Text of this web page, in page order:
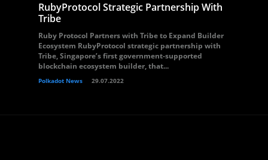
RubyProtocol Strategic Partnership With
Tribe
Ruby Protocol Partners with Tribe to Expand Builder
Ecosystem RubyProtocol strategic partnership with
Tribe, Singapore’s first government-supported
blockchain ecosystem builder, that...
Polkadot News 29.07.2022